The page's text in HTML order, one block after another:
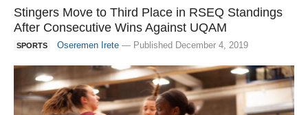
Stingers Move to Third Place in RSEQ Standings
After Consecutive Wins Against UQAM
SPORTS Oseremen Irete — Published December 4, 2019